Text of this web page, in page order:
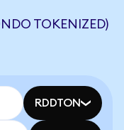
TOKENIZED)
RDDTON